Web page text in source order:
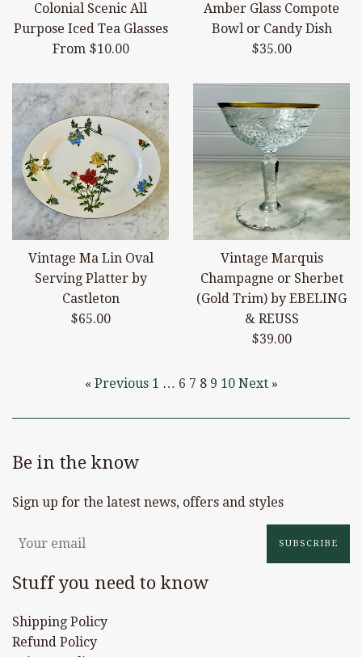
Colonial Scenic All
Purpose Iced Tea Glasses
From $10.00
Amber Glass Compote
Bowl or Candy Dish
Regular
$35.00
Vintage Ma Lin Oval
Serving Platter by
Castleton
Regular
$65.00
Vintage Marquis
Champagne or Sherbet
(Gold Trim) by EBELING
& REUSS
Regular
$39.00
« Previous 1 … 6 7 8 9 10 Next »
Be in the know
Sign up for the latest news, offers and styles
SUBSCRIBE
Stuff you need to know
Shipping Policy
Refund Policy